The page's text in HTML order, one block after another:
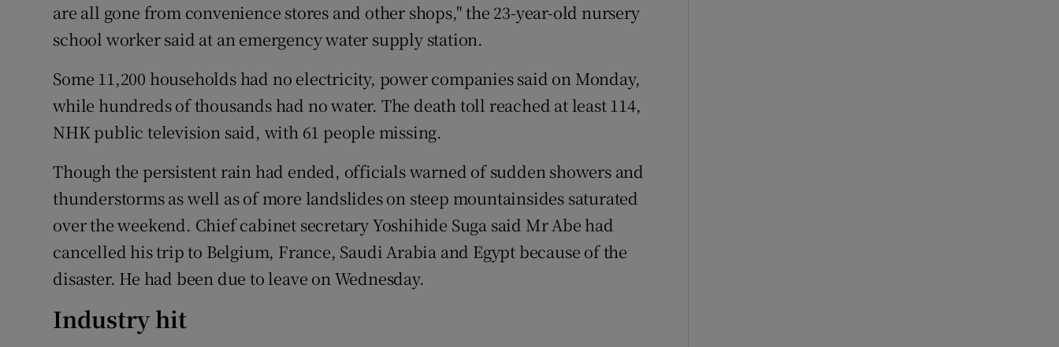
are all gone from convenience stores and other shops," the 23-year-old nursery
school worker said at an emergency water supply station.
Some 11,200 households had no electricity, power companies said on Monday,
while hundreds of thousands had no water. The death toll reached at least 114,
NHK public television said, with 61 people missing.
Though the persistent rain had ended, officials warned of sudden showers and
thunderstorms as well as of more landslides on steep mountainsides saturated
over the weekend. Chief cabinet secretary Yoshihide Suga said Mr Abe had
cancelled his trip to Belgium, France, Saudi Arabia and Egypt because of the
disaster. He had been due to leave on Wednesday.
Industry hit